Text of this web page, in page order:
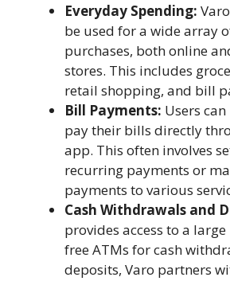
Everyday Spending:
be used for a wide array
purchases, both online
stores. This includes
retail shopping, and bill
Bill Payments: Users
pay their bills directly
app. This often involves
recurring payments or
payments to various
Cash Withdrawals and
provides access to a
free ATMs for cash
deposits, Varo partners